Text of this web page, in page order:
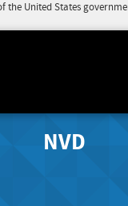
the United States
NVD